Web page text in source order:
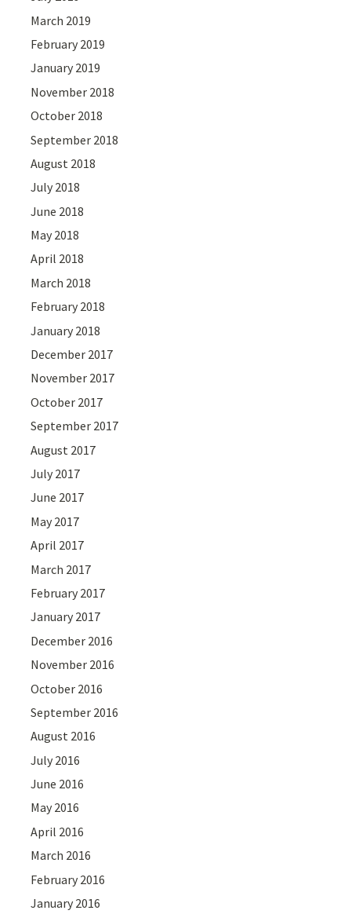
March 2019
February 2019
January 2019
November 2018
October 2018
September 2018
August 2018
July 2018
June 2018
May 2018
April 2018
March 2018
February 2018
January 2018
December 2017
November 2017
October 2017
September 2017
August 2017
July 2017
June 2017
May 2017
April 2017
March 2017
February 2017
January 2017
December 2016
November 2016
October 2016
September 2016
August 2016
July 2016
June 2016
May 2016
April 2016
March 2016
February 2016
January 2016